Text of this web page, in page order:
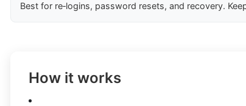
Best for re‑logins, password resets, and recovery.
How it works